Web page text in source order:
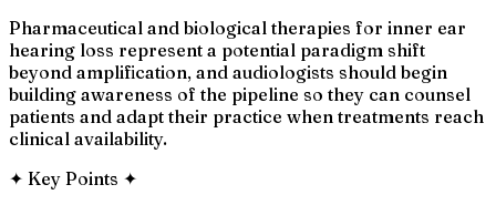
Pharmaceutical and biological therapies for inner ear
hearing loss represent a potential paradigm shift
beyond amplification, and audiologists should begin
building awareness of the pipeline so they can counsel
patients and adapt their practice when treatments reach
clinical availability.
✦ Key Points ✦